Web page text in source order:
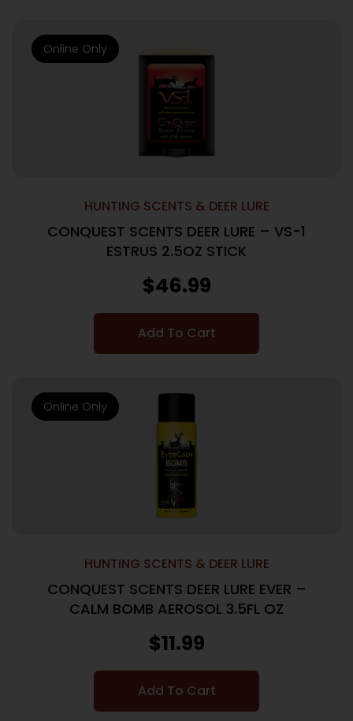
HUNTING SCENTS & DEER LURE
CONQUEST SCENTS DEER LURE – VS-1
ESTRUS 2.5OZ STICK
$46.99
Add To Cart
Online Only
HUNTING SCENTS & DEER LURE
CONQUEST SCENTS DEER LURE EVER –
CALM BOMB AEROSOL 3.5FL OZ
$11.99
Add To Cart
Online Only